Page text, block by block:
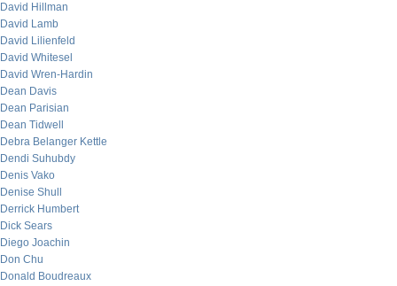
David Hillman
David Lamb
David Lilienfeld
David Whitesel
David Wren-Hardin
Dean Davis
Dean Parisian
Dean Tidwell
Debra Belanger Kettle
Dendi Suhubdy
Denis Vako
Denise Shull
Derrick Humbert
Dick Sears
Diego Joachin
Don Chu
Donald Boudreaux